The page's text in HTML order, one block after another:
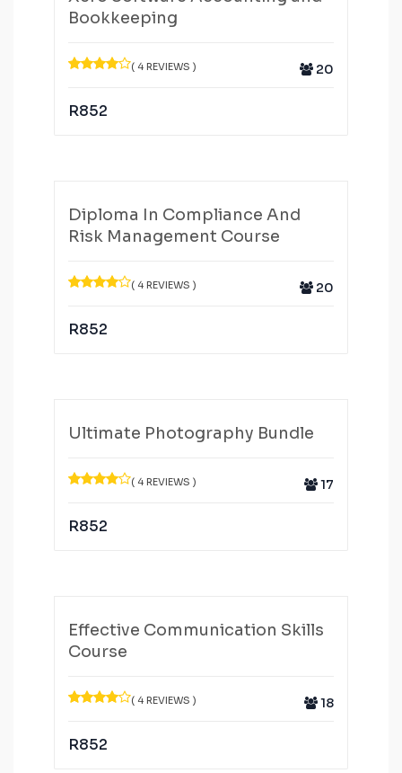
Bookkeeping
( 4 REVIEWS ) 20
R852
Diploma In Compliance And
Risk Management Course
( 4 REVIEWS ) 20
R852
Ultimate Photography Bundle
( 4 REVIEWS ) 17
R852
Effective Communication Skills
Course
( 4 REVIEWS ) 18
R852